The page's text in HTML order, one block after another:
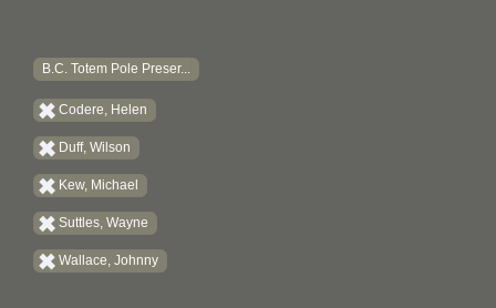
B.C. Totem Pole Preser...
Codere, Helen
Duff, Wilson
Kew, Michael
Suttles, Wayne
Wallace, Johnny